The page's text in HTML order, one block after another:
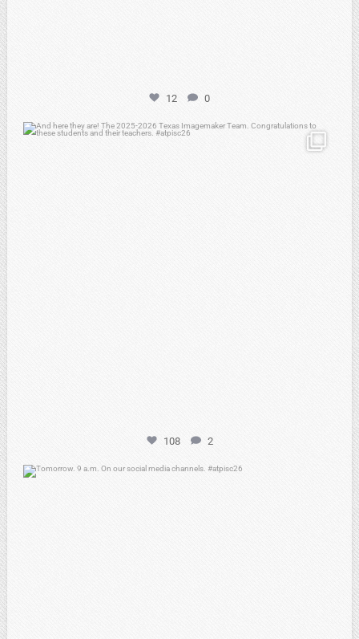
12 0
atpi_tx
108 2